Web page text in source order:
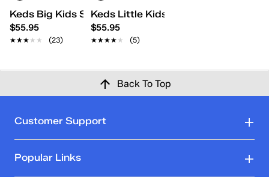
Keds Big Kids School Days II
$55.95
★★★★★
★★★★★ (23)
Keds Little Kids School Days II Lace
$55.95
★★★★★
★★★★★ (5)
Back To Top
Customer Support
Popular Links